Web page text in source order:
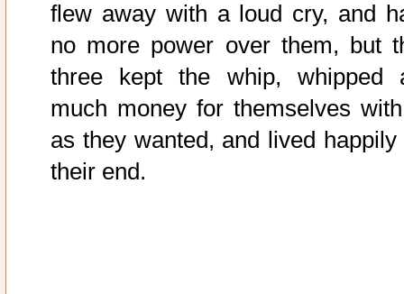
flew away with a loud cry, and
no more power over them, but
three kept the whip, whipped
much money for themselves
as they wanted, and lived happily
their end.